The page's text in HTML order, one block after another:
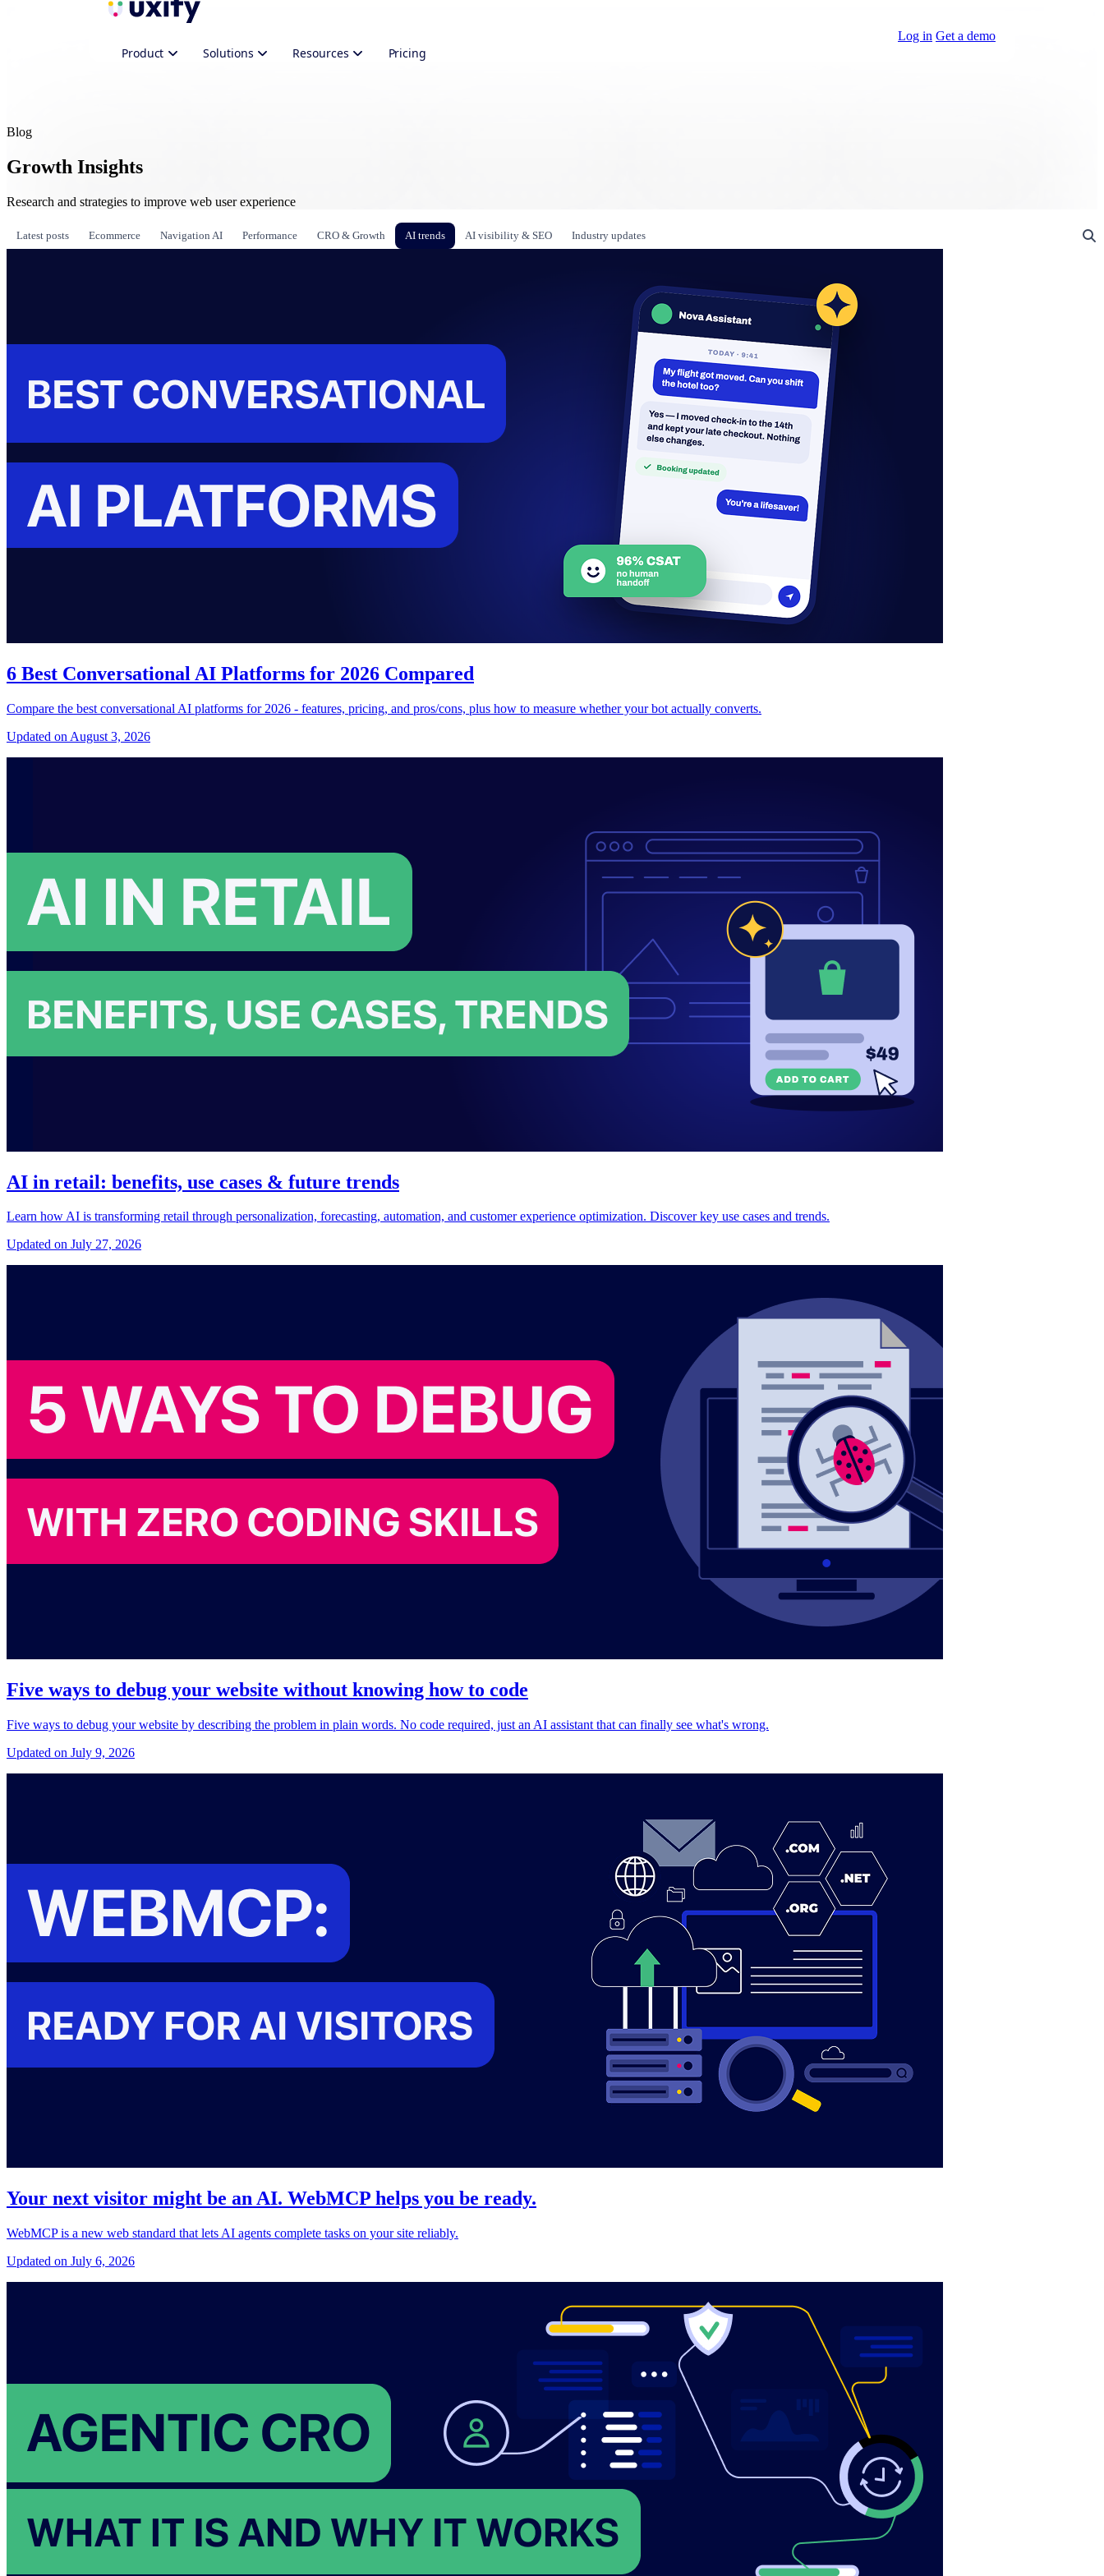
Product Solutions Resources Pricing
Log in Get a demo
Blog
Growth Insights
Research and strategies to improve web user experience
Latest posts Ecommerce Navigation AI Performance CRO & Growth AI trends AI visibility & SEO Industry updates
6 Best Conversational AI Platforms for 2026 Compared
Compare the best conversational AI platforms for 2026 - features, pricing, and pros/cons, plus how to measure whether your bot actually converts.
Updated on August 3, 2026
AI in retail: benefits, use cases & future trends
Learn how AI is transforming retail through personalization, forecasting, automation, and customer experience optimization. Discover key use cases and trends.
Updated on July 27, 2026
Five ways to debug your website without knowing how to code
Five ways to debug your website by describing the problem in plain words. No code required, just an AI assistant that can finally see what's wrong.
Updated on July 9, 2026
Your next visitor might be an AI. WebMCP helps you be ready.
WebMCP is a new web standard that lets AI agents complete tasks on your site reliably.
Updated on July 6, 2026